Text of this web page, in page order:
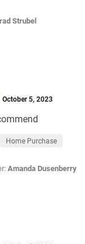
Strubel
October 5, 2023
Home Purchase
Amanda Dusenberry